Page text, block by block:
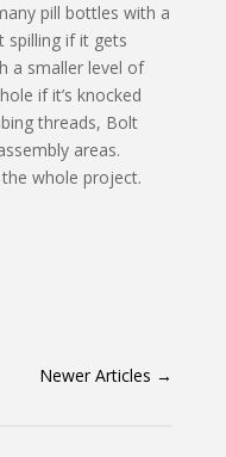
pill bottles with a
spilling if it gets
a smaller level of
if it’s knocked
threads, Bolt
areas.
whole project.
Newer Articles →